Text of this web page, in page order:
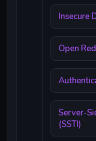
Insecure
Open
Server-
(SSTI)